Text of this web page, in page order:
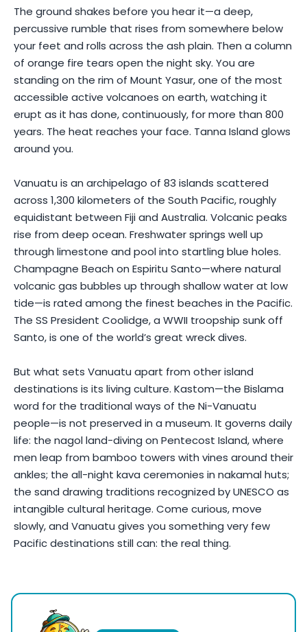
The ground shakes before you hear it—a deep,
percussive rumble that rises from somewhere below
your feet and rolls across the ash plain. Then a column
of orange fire tears open the night sky. You are
standing on the rim of Mount Yasur, one of the most
accessible active volcanoes on earth, watching it
erupt as it has done, continuously, for more than 800
years. The heat reaches your face. Tanna Island glows
around you.
Vanuatu is an archipelago of 83 islands scattered
across 1,300 kilometers of the South Pacific, roughly
equidistant between Fiji and Australia. Volcanic peaks
rise from deep ocean. Freshwater springs well up
through limestone and pool into startling blue holes.
Champagne Beach on Espiritu Santo—where natural
volcanic gas bubbles up through shallow water at low
tide—is rated among the finest beaches in the Pacific.
The SS President Coolidge, a WWII troopship sunk off
Santo, is one of the world’s great wreck dives.
But what sets Vanuatu apart from other island
destinations is its living culture. Kastom—the Bislama
word for the traditional ways of the Ni-Vanuatu
people—is not preserved in a museum. It governs daily
life: the nagol land-diving on Pentecost Island, where
men leap from bamboo towers with vines around their
ankles; the all-night kava ceremonies in nakamal huts;
the sand drawing traditions recognized by UNESCO as
intangible cultural heritage. Come curious, move
slowly, and Vanuatu gives you something very few
Pacific destinations still can: the real thing.